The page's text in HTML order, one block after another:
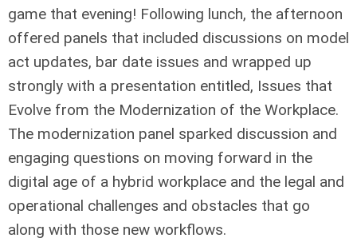
game that evening! Following lunch, the afternoon
offered panels that included discussions on model
act updates, bar date issues and wrapped up
strongly with a presentation entitled, Issues that
Evolve from the Modernization of the Workplace.
The modernization panel sparked discussion and
engaging questions on moving forward in the
digital age of a hybrid workplace and the legal and
operational challenges and obstacles that go
along with those new workflows.